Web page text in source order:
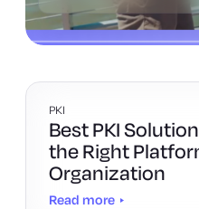
PKI
Best PKI
the Right
Organization
Read more